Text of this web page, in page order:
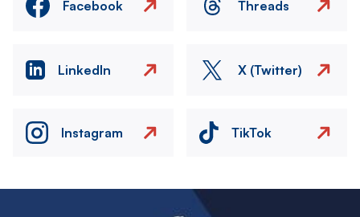
Facebook Threads
LinkedIn X (Twitter)
Instagram TikTok